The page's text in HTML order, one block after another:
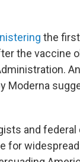
the
the vaccine
Moderna
and federal
for